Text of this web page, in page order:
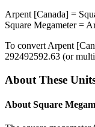
Arpent [Canada] =
Square Megameter=
To convert Arpent
292492592.63 (or
About These
About Square